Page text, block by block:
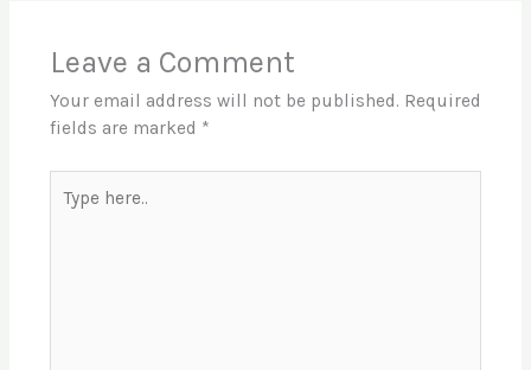
Leave a Comment
Your email address will not be published. Required
fields are marked *
here..